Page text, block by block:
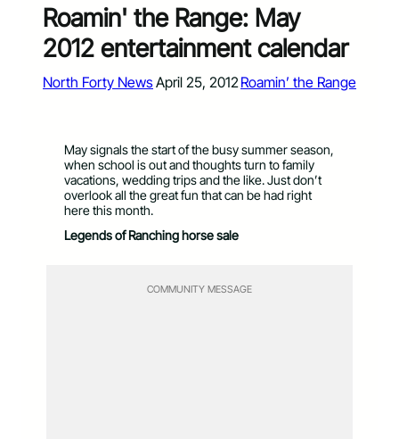
Roamin' the Range: May
2012 entertainment calendar
North Forty NewsApril 25, 2012Roamin’ the Range
May signals the start of the busy summer season,
when school is out and thoughts turn to family
vacations, wedding trips and the like. Just don’t
overlook all the great fun that can be had right
here this month.
Legends of Ranching horse sale
COMMUNITY MESSAGE